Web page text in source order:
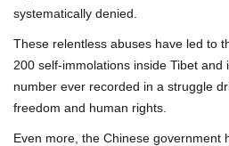
systematically denied.
These relentless abuses have led to
200 self-immolations inside Tibet
number ever recorded in a struggle
freedom and human rights.
Even more, the Chinese government